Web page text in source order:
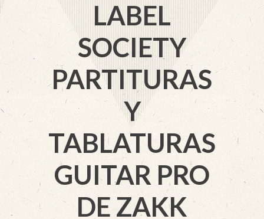
LABEL
SOCIETY
PARTITURAS
Y
TABLATURAS
GUITAR PRO
DE ZAKK